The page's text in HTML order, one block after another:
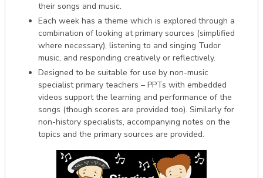
their songs and music.
Each week has a theme which is explored through a
combination of looking at primary sources (simplified
where necessary), listening to and singing Tudor
music, and responding creatively or reflectively.
Designed to be suitable for use by non-music
specialist primary teachers – PPTs with embedded
videos support the learning and performance of the
songs (though scores are provided too). Similarly for
non-history specialists, accompanying notes on the
topics and the primary sources are provided.